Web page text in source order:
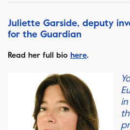
Juliette Garside, deputy
for the Guardian
Read her full bio here.